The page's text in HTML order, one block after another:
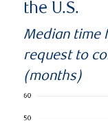
the U.S.
Median time
request to
(months)